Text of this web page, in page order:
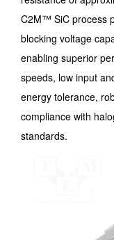
C2M™ SiC process
blocking voltage
enabling superior
speeds, low input
energy tolerance,
compliance with
standards.